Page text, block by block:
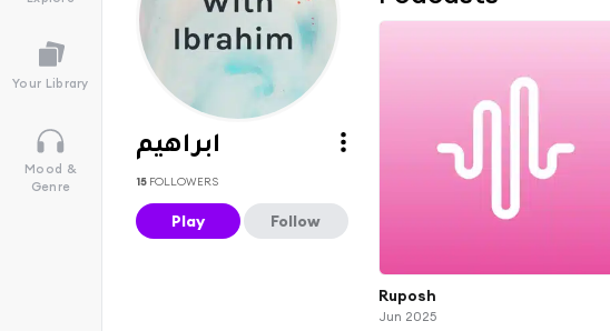
Your Library
Mood &
Genre
ابراهيم
15 FOLLOWERS
Play Follow
Ruposh
Jun 2025